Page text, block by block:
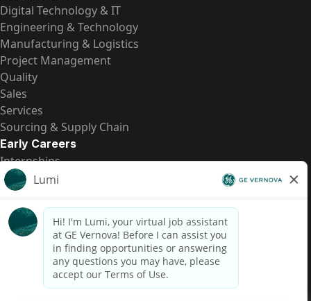
Digital Technology & IT
Engineering & Technology
Manufacturing & Logistics
Project Management
Quality
Sales
Services
Sourcing & Supply Chain
Early Careers
Internships
Entry-Level Positions
All Opportunities
Quick Links
US Pay Transparency
Candidate Privacy Notice
Fraud Alert
Brazil Pay Transparency (Relatório de Transparência